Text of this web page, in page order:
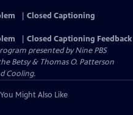
Closed Captioning
Closed Captioning Feedback
presented byNine PBS
Betsy & Thomas O. Patterson
Cooling.
You Might Also Like